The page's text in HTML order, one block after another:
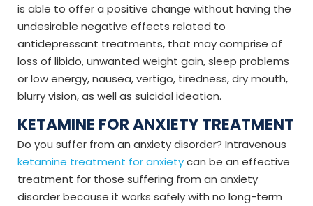
is able to offer a positive change without having the
undesirable negative effects related to
antidepressant treatments, that may comprise of
loss of libido, unwanted weight gain, sleep problems
or low energy, nausea, vertigo, tiredness, dry mouth,
blurry vision, as well as suicidal ideation.
KETAMINE FOR ANXIETY TREATMENT
Do you suffer from an anxiety disorder? Intravenous
ketamine treatment for anxietycan be an effective
treatment for those suffering from an anxiety
disorder because it works safely with no long-term